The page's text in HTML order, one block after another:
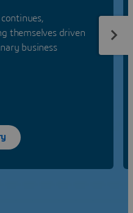
themselves driven
business